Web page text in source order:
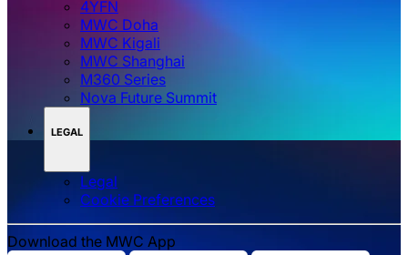
4YFN
MWC Doha
MWC Kigali
MWC Shanghai
M360 Series
Nova Future Summit
LEGAL
Legal
‌‌Cookie Preferences
Download the MWC App